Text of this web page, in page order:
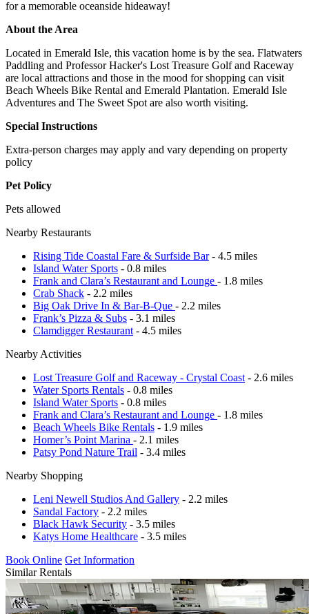
for a memorable oceanside hideaway!
About the Area
Located in Emerald Isle, this vacation home is by the sea. Flatwaters
Paddling and Professor Hacker's Lost Treasure Golf and Raceway
are local attractions and those in the mood for shopping can visit
Beach Wheels Bike Rental and Emerald Plantation. Emerald Isle
Adventures and The Sweet Spot are also worth visiting.
Special Instructions
Extra-person charges may apply and vary depending on property
policy
Pet Policy
Pets allowed
Nearby Restaurants
Rising Tide Coastal Fare & Surfside Bar- 4.5 miles
Island Water Sports - 0.8 miles
Frank and Clara’s Restaurant and Lounge - 1.8 miles
Crab Shack - 2.2 miles
Big Oak Drive In & Bar-B-Que - 2.2 miles
Frank’s Pizza & Subs - 3.1 miles
Clamdigger Restaurant - 4.5 miles
Nearby Activities
Lost Treasure Golf and Raceway - Crystal Coast - 2.6 miles
Water Sports Rentals - 0.8 miles
Island Water Sports - 0.8 miles
Frank and Clara’s Restaurant and Lounge - 1.8 miles
Beach Wheels Bike Rentals - 1.9 miles
Homer’s Point Marina - 2.1 miles
Patsy Pond Nature Trail - 3.4 miles
Nearby Shopping
Leni Newell Studios And Gallery - 2.2 miles
Sandal Factory - 2.2 miles
Black Hawk Security - 3.5 miles
Katys Home Healthcare - 3.5 miles
Book Online Get Information
Similar Rentals